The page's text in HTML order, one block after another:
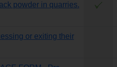
powder in quarries.
or exiting their